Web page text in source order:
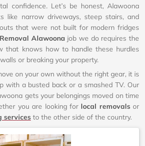
confidence. Let’s be honest, Alawoona
like narrow driveways, steep stairs, and
that were not built for modern fridges
Removal Alawoona job we do requires the
that knows how to handle these hurdles
or breaking your property.
on your own without the right gear, it is
with a busted back or a smashed TV. Our
gets your belongings moved on time
you are looking for local removalsor
services to the other side of the country.